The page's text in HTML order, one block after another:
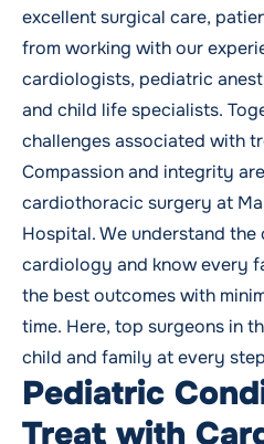
excellent surgical care,
from working with our
cardiologists, pediatric
and child life specialists.
challenges associated with
Compassion and integrity
cardiothoracic surgery at
Hospital. We understand
cardiology and know every
the best outcomes with
time. Here, top surgeons in
child and family at every
Pediatric
Treat with